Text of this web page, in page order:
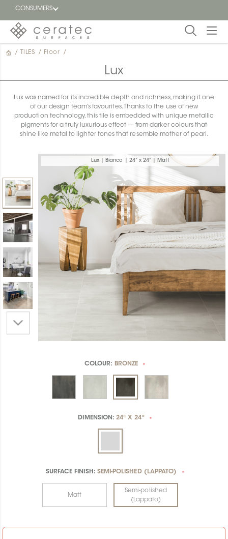
CONSUMERS
Featured
Find a
dealer
/ TILES / Floor /
Lux
Lux was named for its incredible depth and richness, making it one
of our design team’s favourites. Thanks to the use of new
production technology, this tile is embedded with unique metallic
pigments for a truly luxurious effect — from darker colours that
shine like metal to lighter tones that resemble mother of pearl.
Lux | Bianco | 24" x 24" | Matt
COLOUR: BRONZE *
DIMENSION:24" X 24" *
SURFACE FINISH: SEMI-POLISHED (LAPPATO) *
Matt
Semi-polished
(Lappato)